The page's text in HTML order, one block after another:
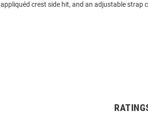
appliquéd crest side hit, and an adjustable strap